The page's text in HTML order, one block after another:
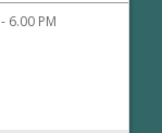
6.00 PM